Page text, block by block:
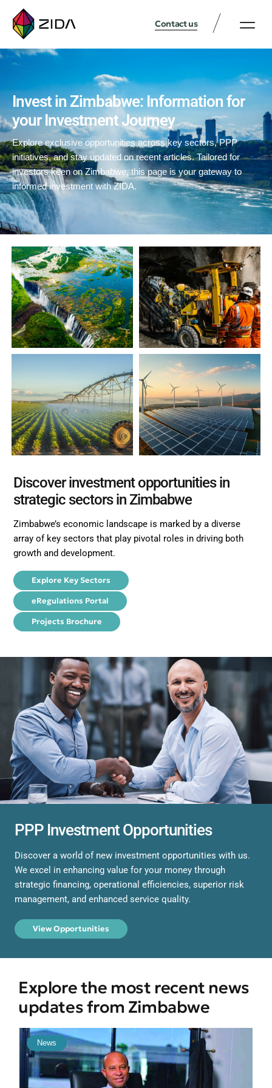
Contact us
Invest in Zimbabwe: Information for
your Investment Journey
Explore exclusive opportunities across key sectors, PPP
initiatives, and stay updated on recent articles. Tailored for
investors keen on Zimbabwe, this page is your gateway to
informed investment with ZIDA.
Discover investment opportunities in
strategic sectors in Zimbabwe
Zimbabwe’s economic landscape is marked by a diverse
array of key sectors that play pivotal roles in driving both
growth and development.
Explore Key Sectors
eRegulations Portal
Projects Brochure
PPP Investment Opportunities
Discover a world of new investment opportunities with us.
We excel in enhancing value for your money through
strategic financing, operational efficiencies, superior risk
management, and enhanced service quality.
View Opportunities
Explore the most recent news
updates from Zimbabwe
News